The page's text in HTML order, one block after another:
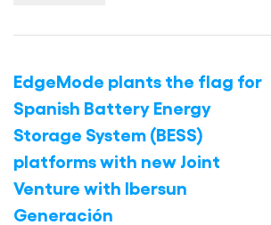
EdgeMode plants the flag for
Spanish Battery Energy
Storage System (BESS)
platforms with new Joint
Venture with Ibersun
Generación